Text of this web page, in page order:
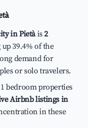
in Pietàis2
39.4% of the
demand for
or solo travelers.
bedroom properties
Airbnb listings in
in these